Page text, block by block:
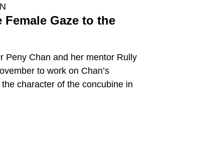
Gaze to the
Peny Chan and her mentor Rully
to work on Chan’s
character of the concubine in